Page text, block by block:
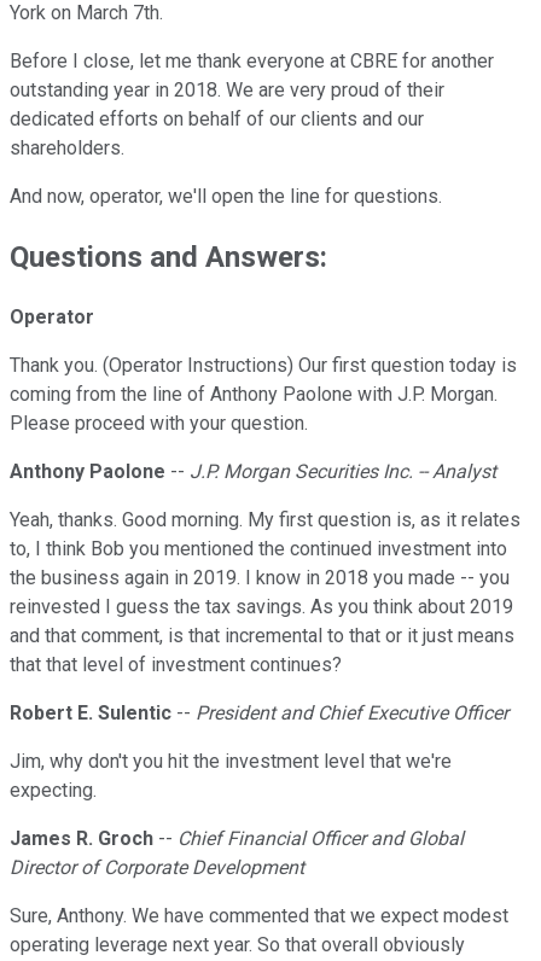
York on March 7th.
Before I close, let me thank everyone at CBRE for another
outstanding year in 2018. We are very proud of their
dedicated efforts on behalf of our clients and our
shareholders.
And now, operator, we'll open the line for questions.
Questions and Answers:
Operator
Thank you. (Operator Instructions) Our first question today is
coming from the line of Anthony Paolone with J.P. Morgan.
Please proceed with your question.
Anthony Paolone -- J.P. Morgan Securities Inc. -- Analyst
Yeah, thanks. Good morning. My first question is, as it relates
to, I think Bob you mentioned the continued investment into
the business again in 2019. I know in 2018 you made -- you
reinvested I guess the tax savings. As you think about 2019
and that comment, is that incremental to that or it just means
that that level of investment continues?
Robert E. Sulentic -- President and Chief Executive Officer
Jim, why don't you hit the investment level that we're
expecting.
James R. Groch -- Chief Financial Officer and Global
Director of Corporate Development
Sure, Anthony. We have commented that we expect modest
operating leverage next year. So that overall obviously